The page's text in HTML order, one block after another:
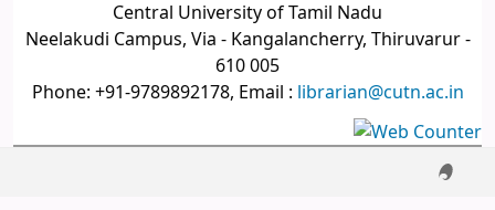
Central University of Tamil Nadu
Neelakudi Campus, Via - Kangalancherry, Thiruvarur -
610 005
Phone: +91-9789892178, Email : librarian@cutn.ac.in